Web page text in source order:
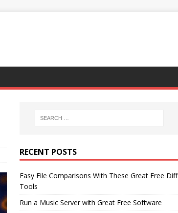
RECENT POSTS
Easy File Comparisons With These Great Free Diff
Tools
Run a Music Server with Great Free Software